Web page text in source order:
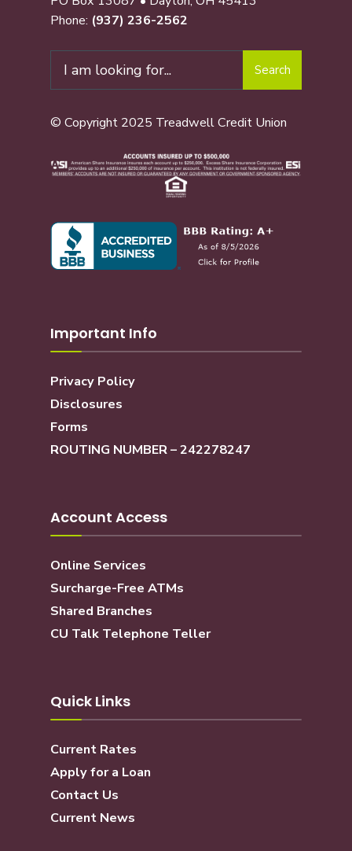
Phone: (937) 236-2562
Search
© Copyright 2025 Treadwell Credit Union
Important Info
Privacy Policy
Disclosures
Forms
ROUTING NUMBER – 242278247
Account Access
Online Services
Surcharge-Free ATMs
Shared Branches
CU Talk Telephone Teller
Quick Links
Current Rates
Apply for a Loan
Contact Us
Current News